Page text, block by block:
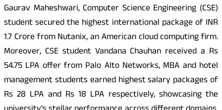
Gaurav Maheshwari, Computer Science Engineering (CSE)
student secured the highest international package of INR
1.7 Crore from Nutanix, an American cloud computing firm.
Moreover, CSE student Vandana Chauhan received a Rs
54.75 LPA offer from Palo Alto Networks, MBA and hotel
management students earned highest salary packages of
Rs 28 LPA and Rs 18 LPA respectively, showcasing the